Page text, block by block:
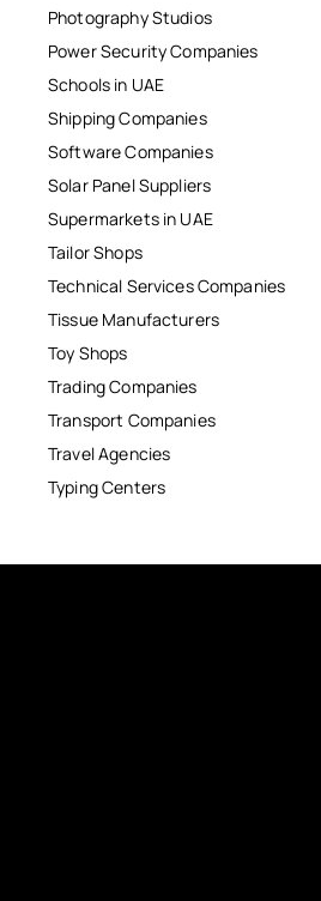
Photography Studios
Power Security Companies
Schools in UAE
Shipping Companies
Software Companies
Solar Panel Suppliers
Supermarkets in UAE
Tailor Shops
Technical Services Companies
Tissue Manufacturers
Toy Shops
Trading Companies
Transport Companies
Travel Agencies
Typing Centers